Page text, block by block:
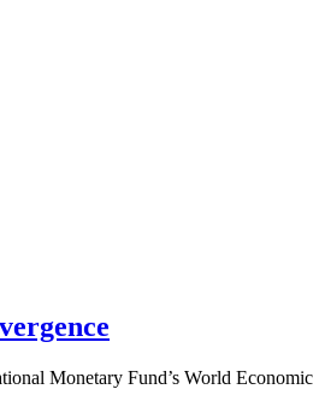
Monetary Fund’s World